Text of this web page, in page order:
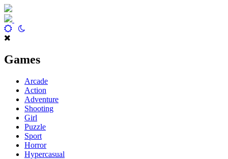
Games
Arcade
Action
Adventure
Shooting
Girl
Puzzle
Sport
Horror
Hypercasual